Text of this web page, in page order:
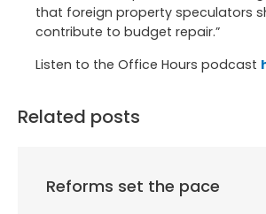
that foreign property speculators
contribute to budget repair.”
Listen to the Office Hours podcast
Related posts
Reforms set the pace